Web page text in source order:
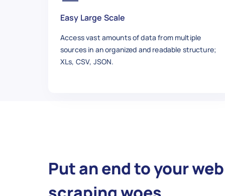
Easy Large Scale
Access vast amounts of data from multiple
sources in an organized and readable structure;
XLs, CSV, JSON.
Put an end to your web